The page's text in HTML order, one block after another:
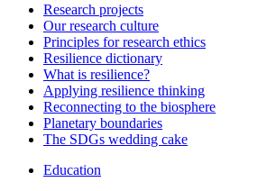
Research projects
Our research culture
Principles for research ethics
Resilience dictionary
What is resilience?
Applying resilience thinking
Reconnecting to the biosphere
Planetary boundaries
The SDGs wedding cake
Education